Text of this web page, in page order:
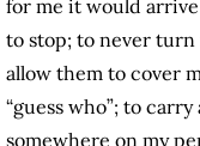
for me it would
to stop; to never turn
allow them to cover
“guess who”; to
somewhere on my